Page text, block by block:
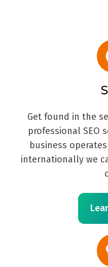
Get found in the
professional SEO
business
internationally we